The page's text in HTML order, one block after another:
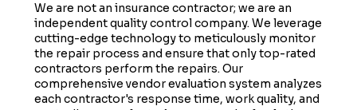
We are not an insurance contractor; we are an
independent quality control company. We leverage
cutting-edge technology to meticulously monitor
the repair process and ensure that only top-rated
contractors perform the repairs. Our
comprehensive vendor evaluation system analyzes
each contractor's response time, work quality, and